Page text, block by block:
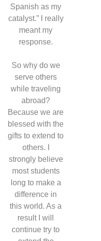
Spanish as my
catalyst.” I really
meant my
response.
So why do we
serve others
while traveling
abroad?
Because we are
blessed with the
gifts to extend to
others. I
strongly believe
most students
long to make a
difference in
this world. As a
result I will
continue try to